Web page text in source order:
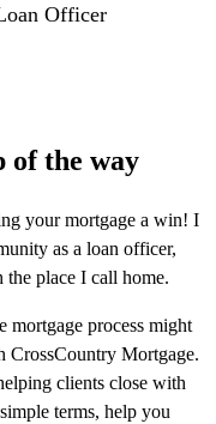
Officer
of the way
your mortgage a win! I
as a loan officer,
place I call home.
mortgage process might
CrossCountry Mortgage.
clients close with
terms, help you